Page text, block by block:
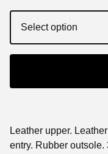
Leather upper.
entry. Rubber outsole.